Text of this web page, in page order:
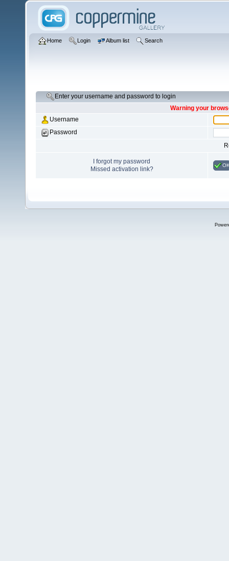
Home Login Album list Search
Enter your username and password to login
Warning your
Username
Password
I forgot my password
Missed activation link?